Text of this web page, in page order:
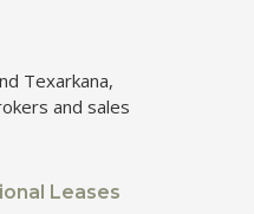
Texarkana,
and sales
Leases